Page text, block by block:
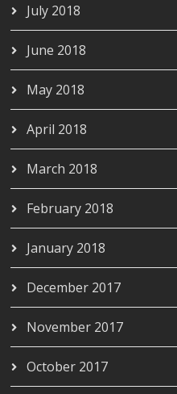
July 2018
June 2018
May 2018
April 2018
March 2018
February 2018
January 2018
December 2017
November 2017
October 2017